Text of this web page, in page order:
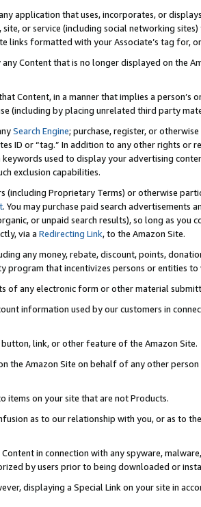
application that uses, incorporates, or
or service (including social networking
formatted with your Associate’s tag for,
Content that is no longer displayed on the
Content, in a manner that implies a person’s
(including by placing unrelated third party
Search Engine; purchase, register, or
ID or “tag.” In addition to any other rights or
used to display your advertising
exclusion capabilities.
Proprietary Terms) or otherwise
. You may purchase paid search advertisements
or unpaid search results), so long as you
via a Redirecting Link, to the Amazon Site.
any money, rebate, discount, points,
that incentivizes persons or entities to
of any electronic form or other material
information used by our customers in
link, or other feature of the Amazon Site.
the Amazon Site on behalf of any other
items on your site that are not Products.
as to our relationship with you, or as to
in connection with any spyware,
by users prior to being downloaded or
displaying a Special Link on your site in